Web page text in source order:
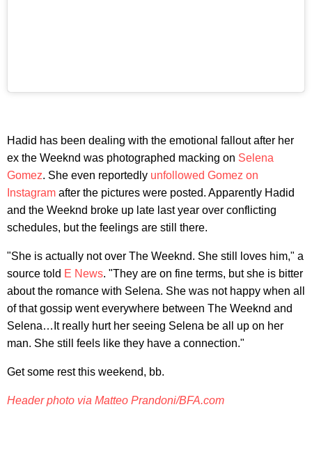
Hadid has been dealing with the emotional fallout after her
ex the Weeknd was photographed macking on Selena
Gomez. She even reportedly unfollowed Gomez on
Instagram after the pictures were posted. Apparently Hadid
and the Weeknd broke up late last year over conflicting
schedules, but the feelings are still there.
"She is actually not over The Weeknd. She still loves him," a
source told E News. "They are on fine terms, but she is bitter
about the romance with Selena. She was not happy when all
of that gossip went everywhere between The Weeknd and
Selena…It really hurt her seeing Selena be all up on her
man. She still feels like they have a connection."
Get some rest this weekend, bb.
Header photo via Matteo Prandoni/BFA.com